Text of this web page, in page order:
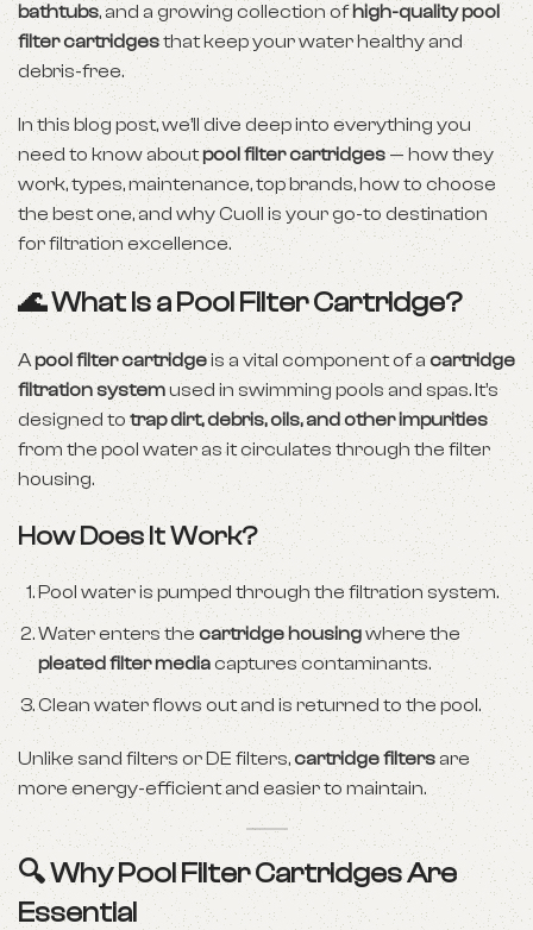
bathtubs, and a growing collection ofhigh-quality pool
filter cartridgesthat keep your water healthy and
debris-free.
In this blog post, we’ll dive deep into everything you
need to know aboutpool filter cartridges— how they
work, types, maintenance, top brands, how to choose
the best one, and why Cuoll is your go-to destination
for filtration excellence.
🌊 What Is a Pool Filter Cartridge?
Apool filter cartridgeis a vital component of acartridge
filtration systemused in swimming pools and spas. It’s
designed totrap dirt, debris, oils, and other impurities
from the pool water as it circulates through the filter
housing.
How Does It Work?
Pool water is pumped through the filtration system.
Water enters the cartridge housingwhere the
pleated filter media captures contaminants.
Clean water flows out and is returned to the pool.
Unlike sand filters or DE filters,cartridge filters are
more energy-efficient and easier to maintain.
🔍 Why Pool Filter Cartridges Are
Essential